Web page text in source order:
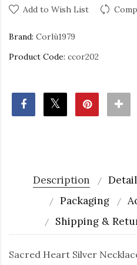
Add to Wish List
Brand: Corlù1979
Product Code: ccor202
Description
Packaging
Shipping &
Sacred Heart Silver